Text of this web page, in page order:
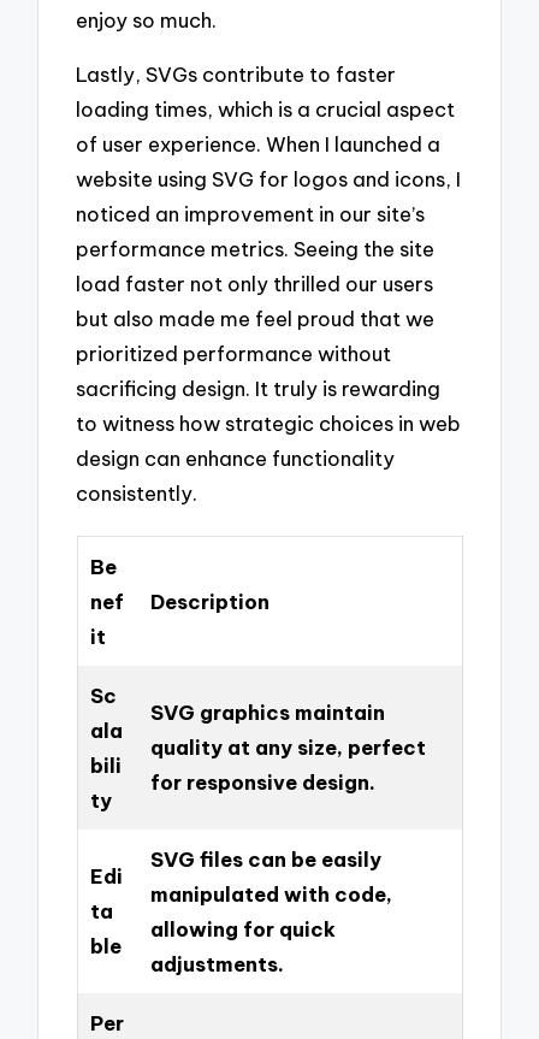
enjoy so much.
Lastly, SVGs contribute to faster
loading times, which is a crucial aspect
of user experience. When I launched a
website using SVG for logos and icons, I
noticed an improvement in our site’s
performance metrics. Seeing the site
load faster not only thrilled our users
but also made me feel proud that we
prioritized performance without
sacrificing design. It truly is rewarding
to witness how strategic choices in web
design can enhance functionality
consistently.
Be
nef
it
Description
Sc
ala
bili
ty
SVG graphics maintain
quality at any size, perfect
for responsive design.
Edi
ta
ble
SVG files can be easily
manipulated with code,
allowing for quick
adjustments.
Per